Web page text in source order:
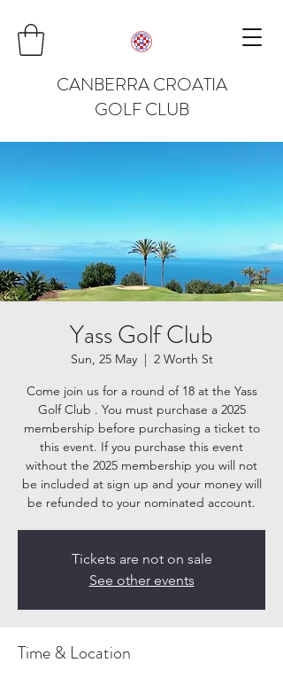
CANBERRA CROATIA
GOLF CLUB
Yass Golf Club
Sun, 25 May
  |
2 Worth St
Come join us for a round of 18 at the Yass
Golf Club . You must purchase a 2025
membership before purchasing a ticket to
this event. If you purchase this event
without the 2025 membership you will not
be included at sign up and your money will
be refunded to your nominated account.
Tickets are not on sale
See other events
Time & Location